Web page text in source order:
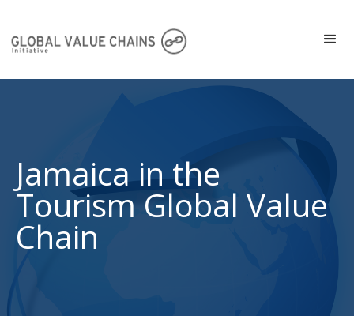
Jamaica in the
Tourism Global Value
Chain